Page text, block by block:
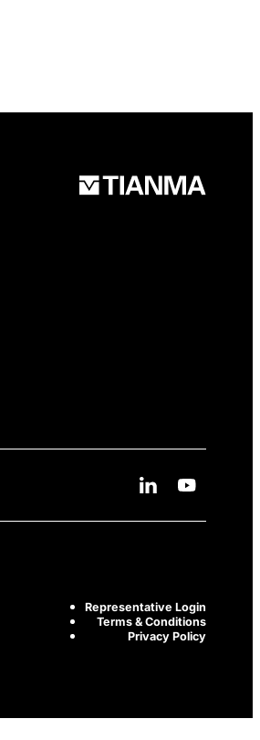
Linkedin Social
Youtube
Representative Login
Terms & Conditions
Privacy Policy